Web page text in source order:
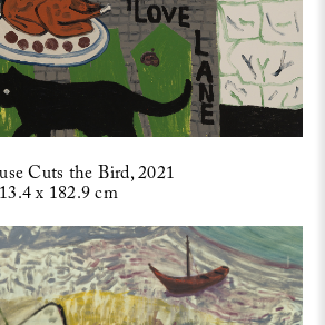
Cuts the Bird, 2021
x 182.9 cm